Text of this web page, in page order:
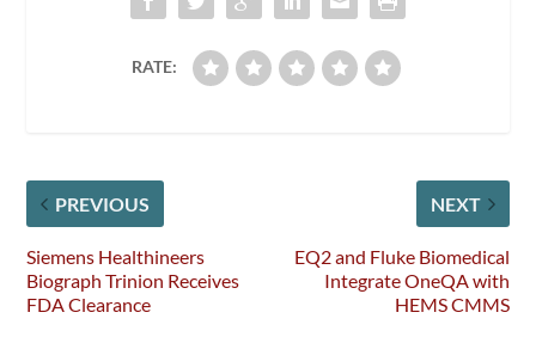
RATE:
PREVIOUS
Siemens Healthineers
Biograph Trinion Receives
FDA Clearance
NEXT
EQ2 and Fluke Biomedical
Integrate OneQA with
HEMS CMMS